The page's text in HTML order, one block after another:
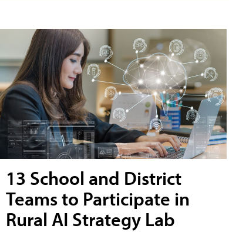
13 School and District
Teams to Participate in
Rural AI Strategy Lab